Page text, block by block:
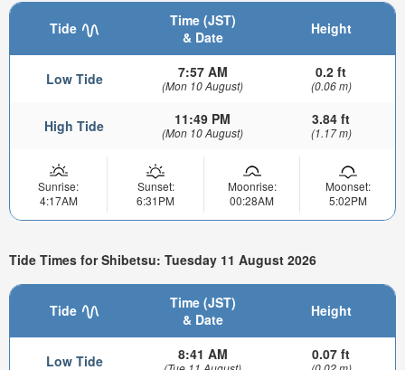
Tide
Time (JST)
& Date
Height
Low Tide 7:57 AM
(Mon 10 August)
0.2 ft
(0.06 m)
High Tide 11:49 PM
(Mon 10 August)
3.84 ft
(1.17 m)
Sunrise:
4:17AM
Sunset:
6:31PM
Moonrise:
00:28AM
Moonset:
5:02PM
Tide Times for Shibetsu: Tuesday 11 August 2026
Tide
Time (JST)
& Date
Height
Low Tide 8:41 AM 0.07 ft